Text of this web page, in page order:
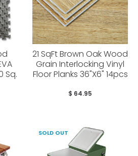
Sq.
21 SqFt Brown Oak Wood
Grain Interlocking Vinyl
Floor Planks 36"X6" 14pcs
$ 64.95
SOLD OUT